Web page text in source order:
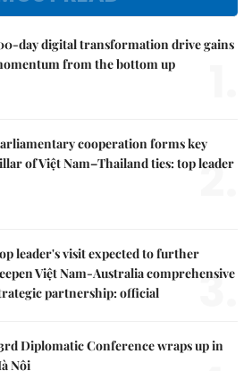
READ
day digital transformation drive gains
cooperation forms key
leader's visit expected to further
Việt Nam-Australia comprehensive
Diplomatic Conference wraps up in